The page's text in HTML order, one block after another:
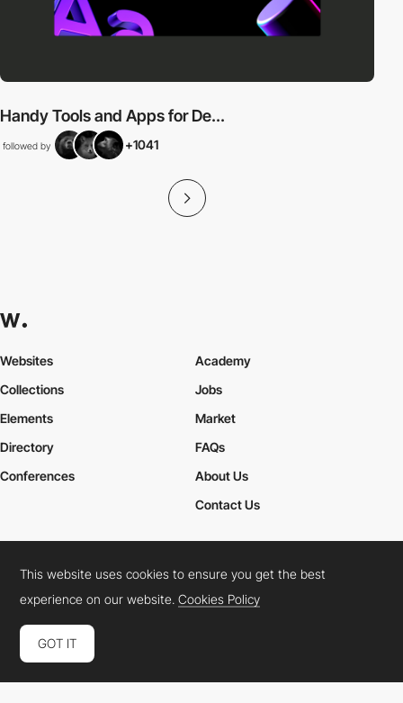
Handy Tools and Apps for De...
followed by +1041
Websites
Collections
Elements
Academy
Jobs
Market
Directory
Conferences
FAQs
About Us
Contact Us
Cookies PolicyLegal TermsPrivacy Policy
Connect: InstagramLinkedInTwitterFacebookYouTube
This website uses cookies to ensure you get the best
experience on our website.Cookies Policy
GOT IT